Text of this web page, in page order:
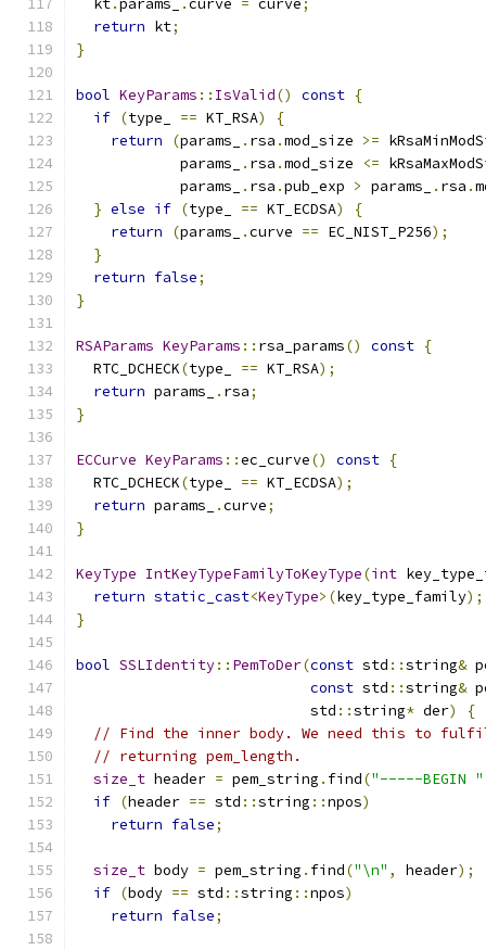
  kt
.params_ .curve = curve;
return kt;
}
bool KeyParams :: IsValid() const {
if (type_ == KT_RSA)
{
return
(params_ . rsa .mod_size >=
            params_
. rsa .mod_size <=
            params_
. rsa .pub_exp > params_ . rsa .
} else if (type_ == KT_ECDSA)
{
return
(params_ .curve == EC_NIST_P256);
}
return false;
}
RSAParams KeyParams :: rsa_params() const {
  RTC_DCHECK
(type_ == KT_RSA);
return params_ . rsa;
}
ECCurve KeyParams ::ec_curve() const {
  RTC_DCHECK
(type_ == KT_ECDSA);
return params_ .curve;
}
KeyType IntKeyTypeFamilyToKeyType(int
return static_cast<KeyType>(key_type_family);
}
bool SSLIdentity:: PemToDer(const std ::string&
const std ::string&
                           std
::string* der)
{
// Find the inner body. We need this to
// returning pem_length.
size_t header = pem_string . find("-----BEGIN "
if (header == std ::string ::npos)
return false;
size_t body = pem_string . find("\n" , header);
if (body == std ::string ::npos)
return false;